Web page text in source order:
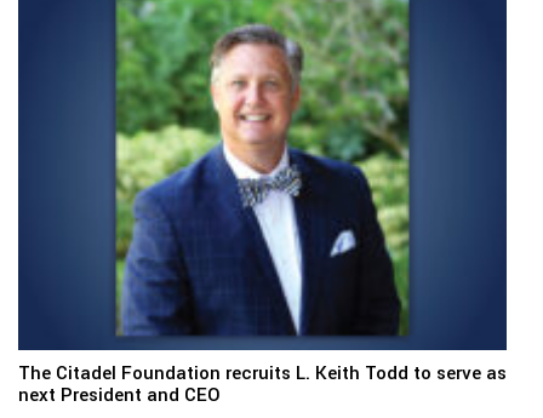
The Citadel Foundation recruits L. Keith Todd to serve as
next President and CEO